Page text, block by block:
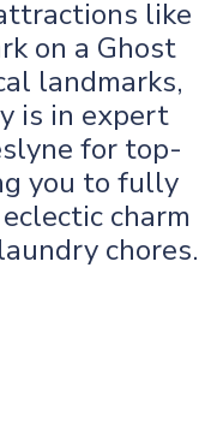
like
on a Ghost
landmarks,
is in expert
for top-
you to fully
charm
chores.